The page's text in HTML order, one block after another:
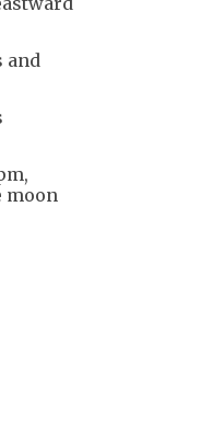
and
moon